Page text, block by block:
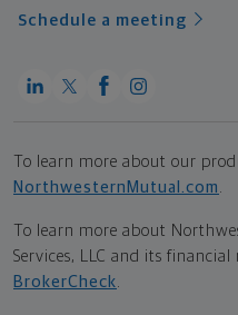
Schedule a meeting
To learn more about our
NorthwesternMutual.com
To learn more about
Services, LLC and its
BrokerCheck